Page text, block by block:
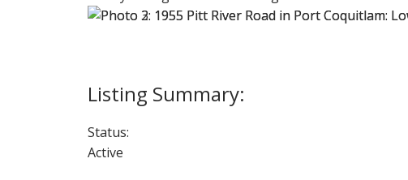
Status:
Active